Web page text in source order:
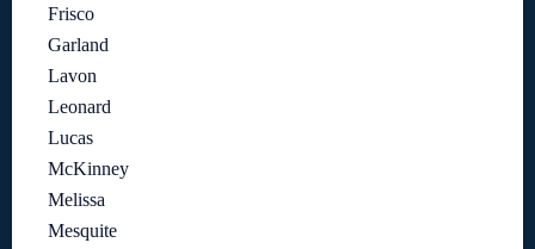
Frisco
Garland
Lavon
Leonard
Lucas
McKinney
Melissa
Mesquite